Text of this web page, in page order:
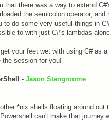
that there was a way to extend
the semicolon operator, and
to do some very useful things in
to with just C#'s lambdas
your feet wet with using C# as a
the session for you!
- Jason Stangroome
*nix shells floating around out
can't make that journey